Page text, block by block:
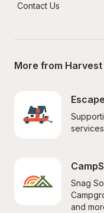
Contact Us
More from Harvest
Snag
and